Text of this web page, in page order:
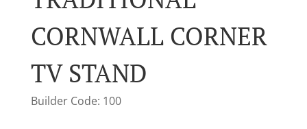
CORNWALL CORNER
TV STAND
Builder Code: 100